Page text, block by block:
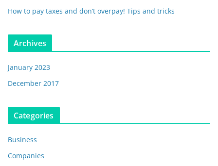
How to pay taxes and don’t overpay! Tips and tricks
Archives
January 2023
December 2017
Categories
Business
Companies